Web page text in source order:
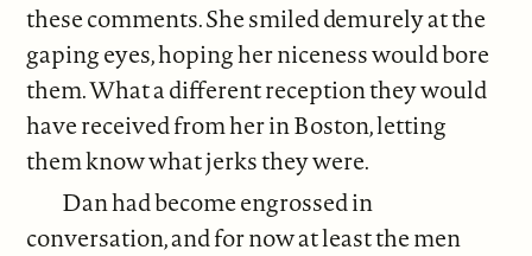
these comments. She smiled demurely at the
gaping eyes, hoping her niceness would bore
them. What a different reception they would
have received from her in Boston, letting
them know what jerks they were.
Dan had become engrossed in
conversation, and for now at least the men